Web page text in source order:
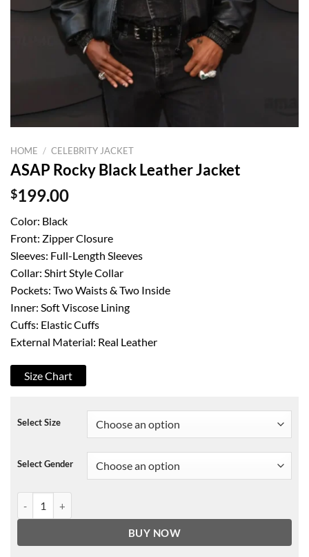
HOME / CELEBRITY JACKET
ASAP Rocky Black Leather Jacket
$199.00
Color: Black
Front: Zipper Closure
Sleeves: Full-Length Sleeves
Collar: Shirt Style Collar
Pockets: Two Waists & Two Inside
Inner: Soft Viscose Lining
Cuffs: Elastic Cuffs
External Material: Real Leather
Size Chart
Select Size
Select Gender
BUY NOW